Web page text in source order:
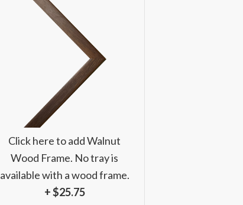
Click here to add Walnut
Wood Frame. No tray is
available with a wood frame.
+ $25.75